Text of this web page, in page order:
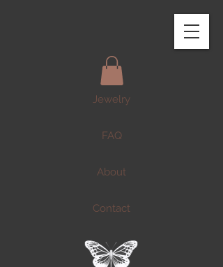
FAQ
About
Contact
Jewelry